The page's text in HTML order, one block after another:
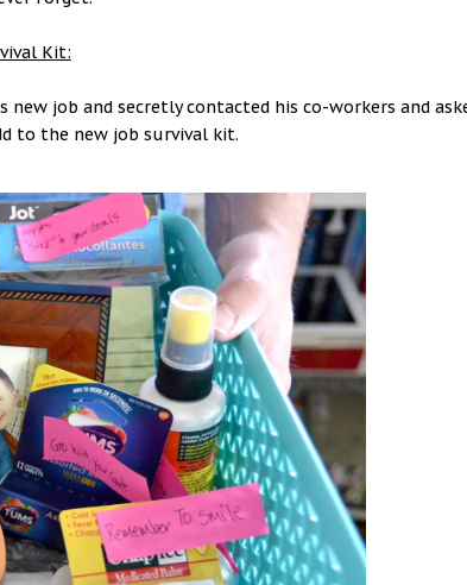
Kit:
job and secretly contacted his co-workers and
to the new job survival kit.